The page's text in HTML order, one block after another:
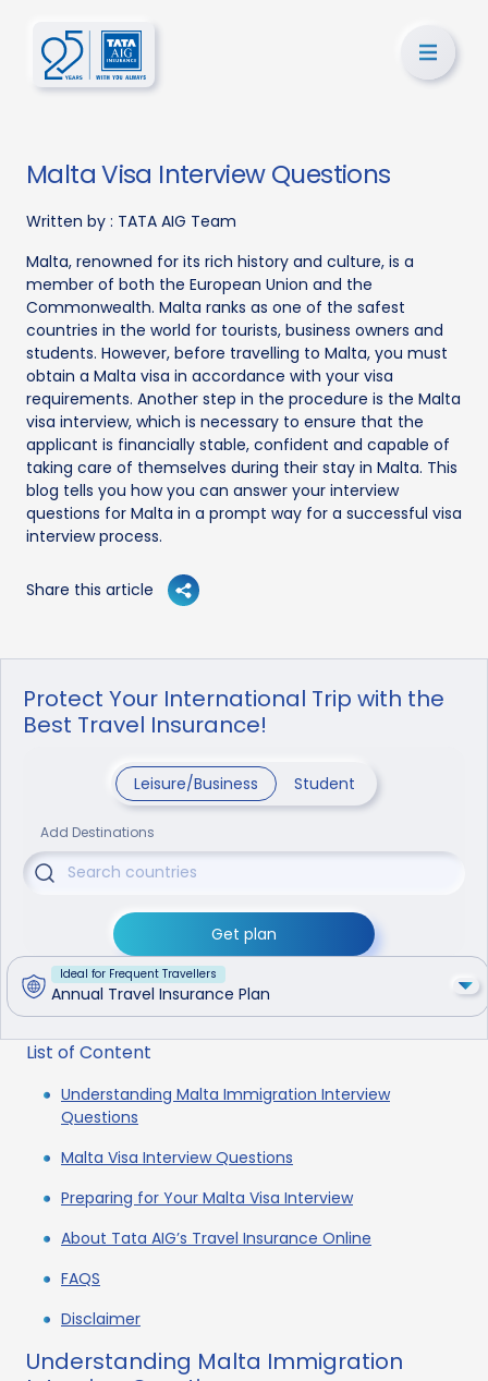
Malta Visa Interview Questions
Written by : TATA AIG Team
Malta, renowned for its rich history and culture, is a
member of both the European Union and the
Commonwealth. Malta ranks as one of the safest
countries in the world for tourists, business owners and
students. However, before travelling to Malta, you must
obtain a Malta visa in accordance with your visa
requirements. Another step in the procedure is the Malta
visa interview, which is necessary to ensure that the
applicant is financially stable, confident and capable of
taking care of themselves during their stay in Malta. This
blog tells you how you can answer your interview
questions for Malta in a prompt way for a successful visa
interview process.
Share this article
Protect Your International Trip with the
Best Travel Insurance!
Leisure/Business Student
Add Destinations
Get plan
Ideal for Frequent Travellers
Annual Travel Insurance Plan
List of Content
Understanding Malta Immigration Interview
Questions
Malta Visa Interview Questions
Preparing for Your Malta Visa Interview
About Tata AIG’s Travel Insurance Online
FAQS
Disclaimer
Understanding Malta Immigration